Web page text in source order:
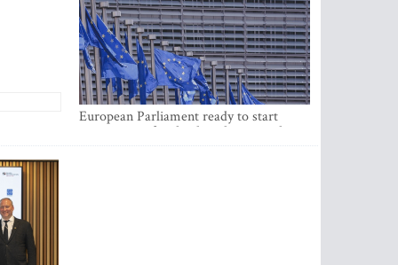
European Parliament ready to start
negotiations for the digital euro in the
EU